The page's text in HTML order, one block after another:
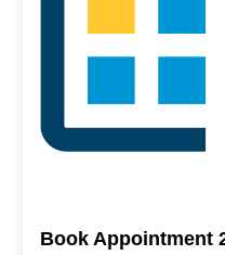
Book Appointment